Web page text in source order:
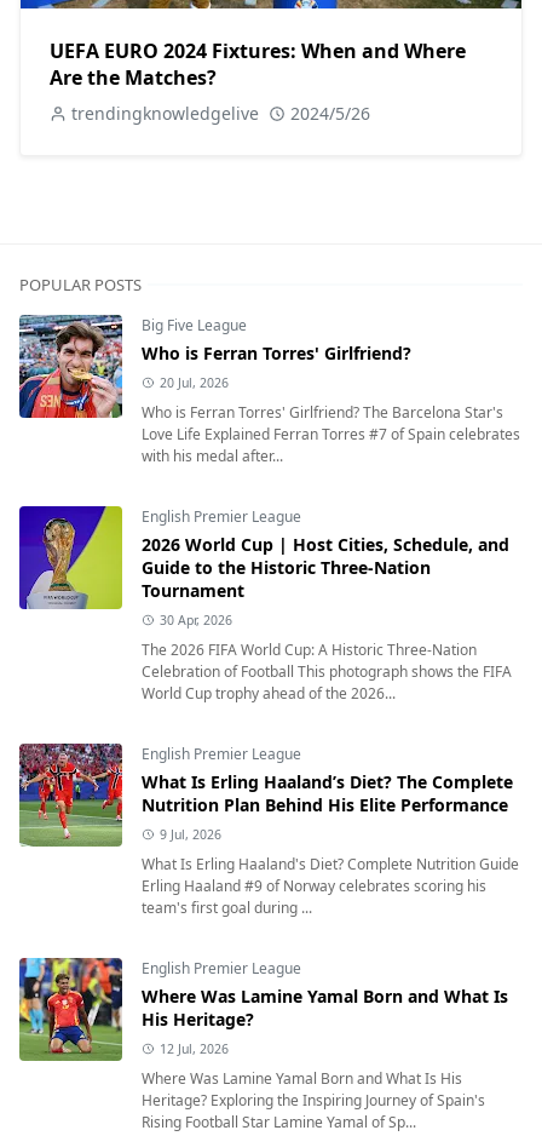
UEFA EURO 2024 Fixtures: When and Where
Are the Matches?
trendingknowledgelive 2024/5/26
POPULAR POSTS
Big Five League
Who is Ferran Torres' Girlfriend?
20 Jul, 2026
Who is Ferran Torres' Girlfriend? The Barcelona Star's
Love Life Explained Ferran Torres #7 of Spain celebrates
with his medal after...
English Premier League
2026 World Cup | Host Cities, Schedule, and
Guide to the Historic Three-Nation
Tournament
30 Apr, 2026
The 2026 FIFA World Cup: A Historic Three-Nation
Celebration of Football This photograph shows the FIFA
World Cup trophy ahead of the 2026...
English Premier League
What Is Erling Haaland’s Diet? The Complete
Nutrition Plan Behind His Elite Performance
9 Jul, 2026
What Is Erling Haaland's Diet? Complete Nutrition Guide
Erling Haaland #9 of Norway celebrates scoring his
team's first goal during ...
English Premier League
Where Was Lamine Yamal Born and What Is
His Heritage?
12 Jul, 2026
Where Was Lamine Yamal Born and What Is His
Heritage? Exploring the Inspiring Journey of Spain's
Rising Football Star Lamine Yamal of Sp...